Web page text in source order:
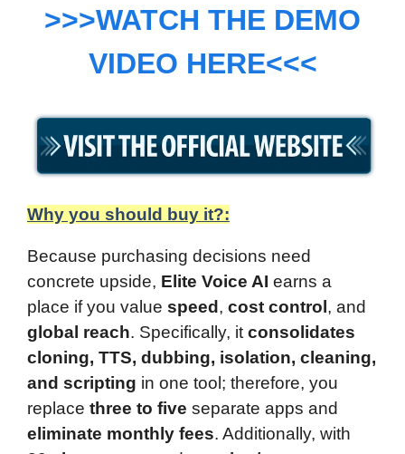
>>>WATCH THE DEMO
VIDEO HERE<<<
Why you should buy it?:
Because purchasing decisions need
concrete upside, Elite Voice AI earns a
place if you value speed , cost control , and
global reach. Specifically, it consolidates
cloning, TTS, dubbing, isolation, cleaning,
and scripting in one tool; therefore, you
replace three to five separate apps and
eliminate monthly fees. Additionally, with